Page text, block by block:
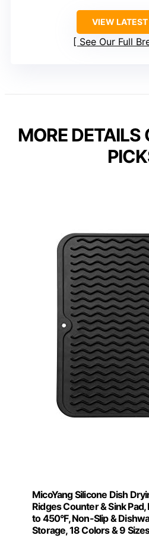
VIEW LATEST
See Our Full
MORE DETAILS
MicoYang Silicone Dish
Ridges Counter & Sink
to 450°F, Non-Slip &
Storage, 18 Colors & 9